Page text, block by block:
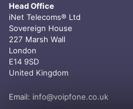
Head Office
iNet Telecoms® Ltd
Sovereign House
227 Marsh Wall
London
E14 9SD
United Kingdom
Email: info@voipfone.co.uk